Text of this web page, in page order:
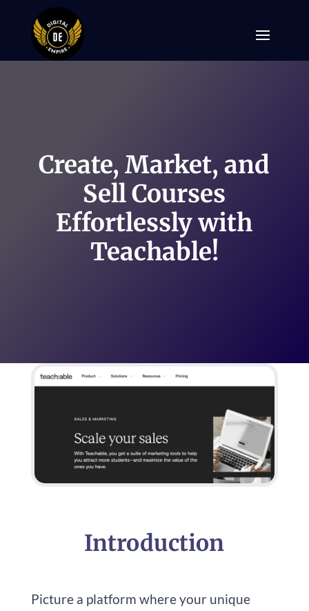
Create, Market, and
Sell Courses
Effortlessly with
Teachable!
Introduction
Picture a platform where your unique